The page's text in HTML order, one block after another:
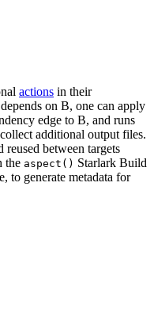
actions in their
on B, one can apply
edge to B, and runs
additional output files.
reused between targets
the aspect() Starlark Build
to generate metadata for